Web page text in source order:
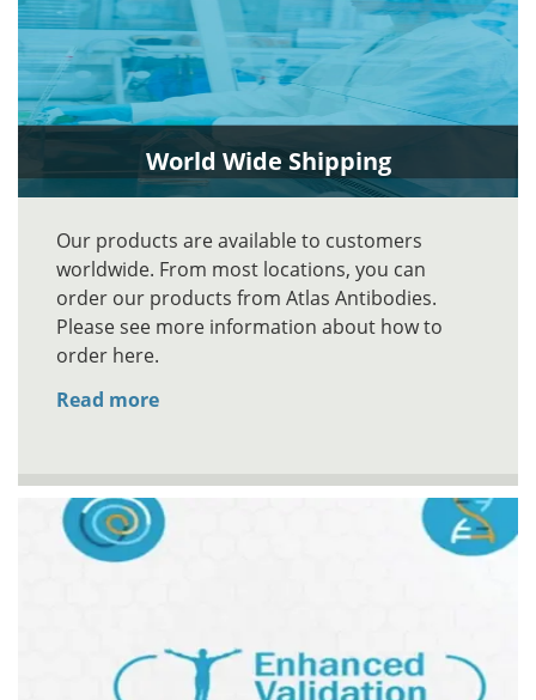
World Wide Shipping
Our products are available to customers
worldwide. From most locations, you can
order our products from Atlas Antibodies.
Please see more information about how to
order here.
Read more